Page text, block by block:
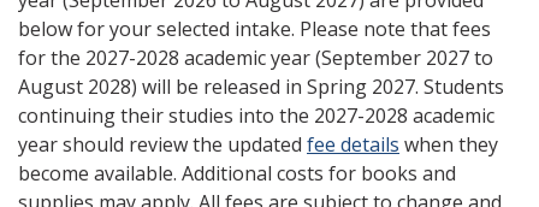
below for your selected intake. Please note that fees
for the 2027-2028 academic year (September 2027 to
August 2028) will be released in Spring 2027. Students
continuing their studies into the 2027-2028 academic
year should review the updated fee details when they
become available. Additional costs for books and